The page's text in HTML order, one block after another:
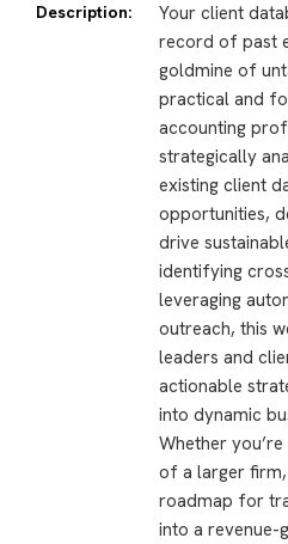
Description:
Your client
record of past
goldmine of
practical and
accounting
strategically
existing client
opportunities,
drive
identifying
leveraging
outreach, this
leaders and
actionable
into dynamic
Whether
of a larger firm,
roadmap for
into a revenue-